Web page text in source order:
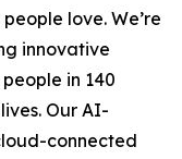
love. We’re
innovative
in 140
Our AI-
connected